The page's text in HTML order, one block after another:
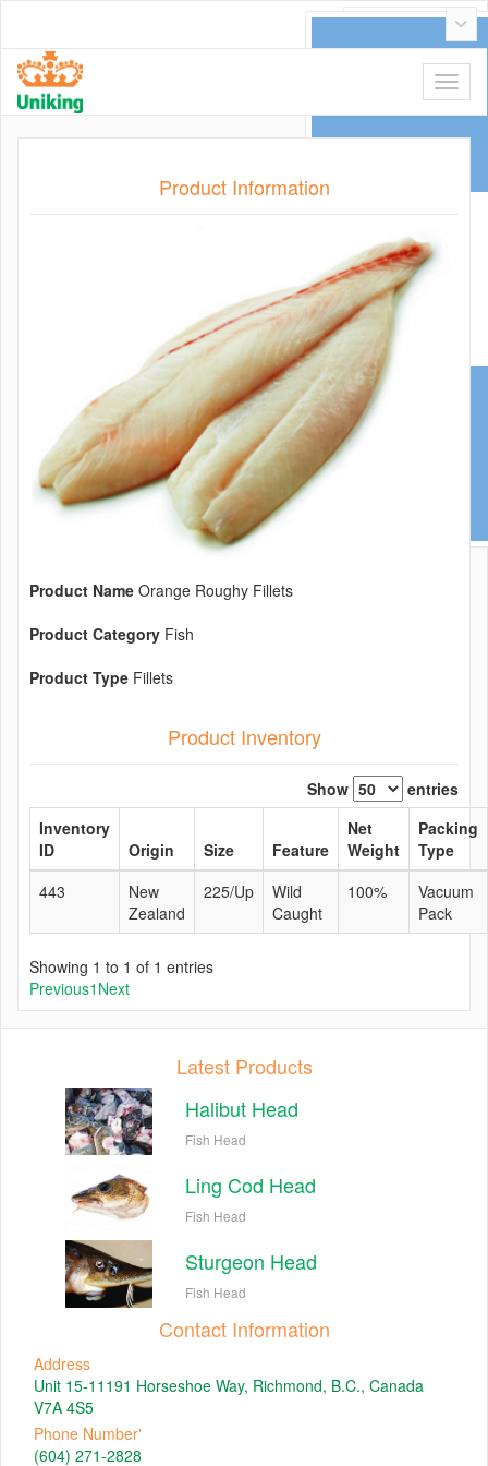
Product Information
Product Name Orange Roughy Fillets
Product Category Fish
Product Type Fillets
Product Inventory
Show
entries
Inventory
ID
Origin Size Feature
Net
Weight
Packing
Type
443
New
Zealand
225/Up
Wild
Caught
100%
Vacuum
Pack
Showing 1 to 1 of 1 entries
Previous1 Next
Latest Products
Halibut Head
Fish Head
Ling Cod Head
Fish Head
Sturgeon Head
Fish Head
Contact Information
Address
Unit 15-11191 Horseshoe Way, Richmond, B.C., Canada
V7A 4S5
Phone Number'
(604) 271-2828